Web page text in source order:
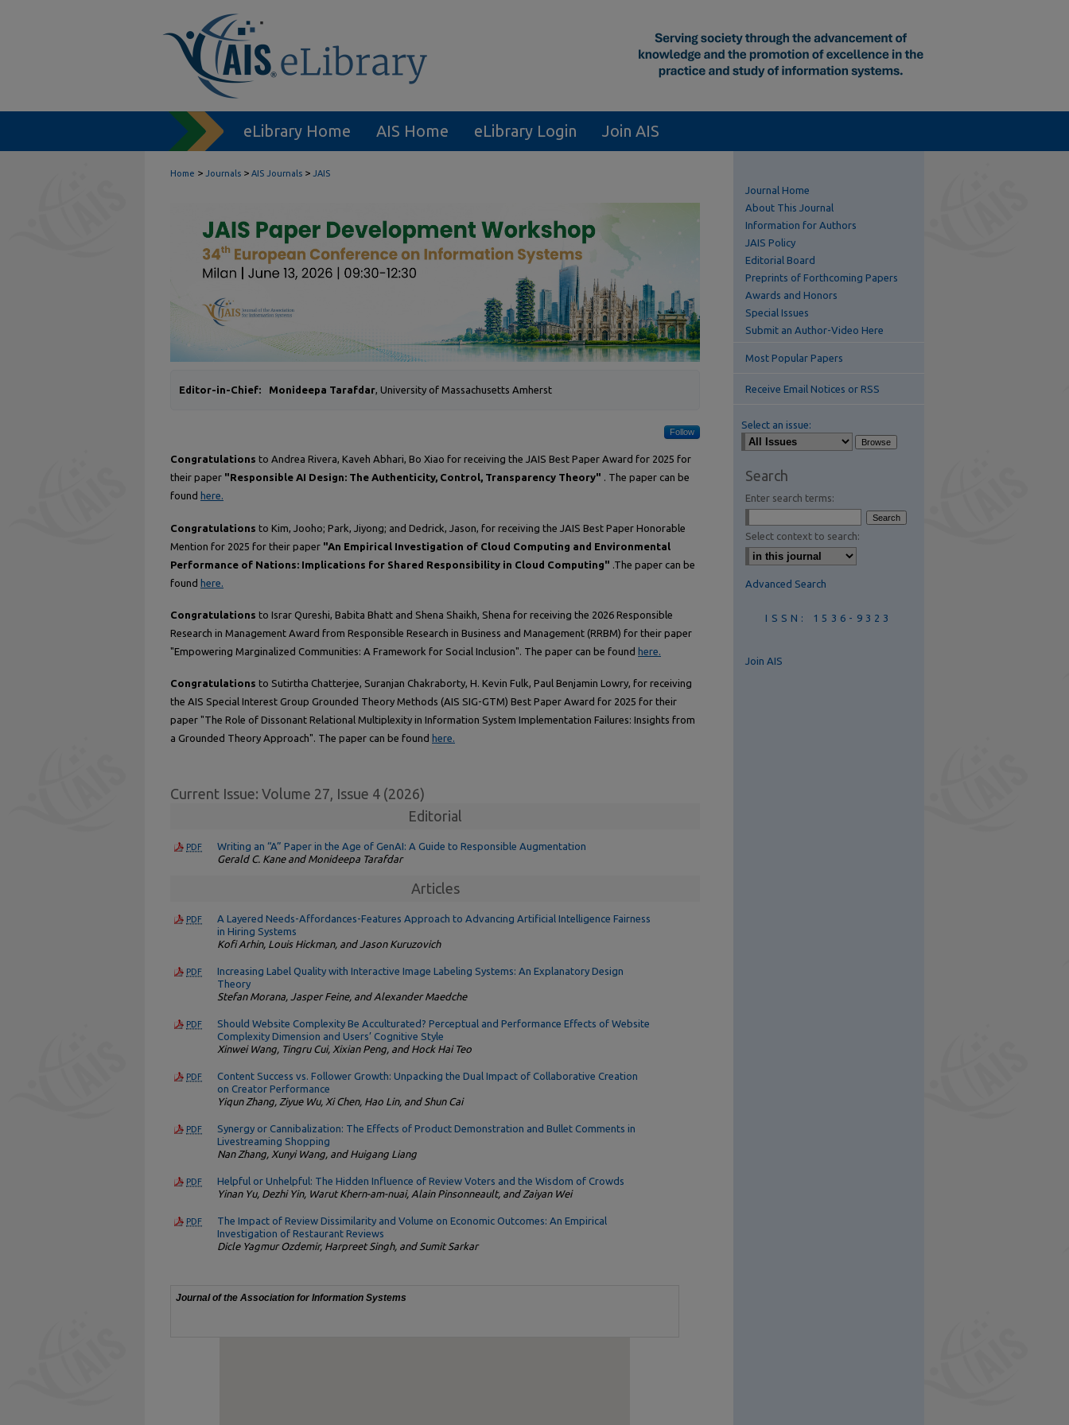
eLibrary Home AIS Home eLibrary Login Join AIS
Home > Journals > AIS Journals > JAIS
Editor-in-Chief: Monideepa Tarafdar, University of Massachusetts Amherst
Follow
Congratulations to Andrea Rivera, Kaveh Abhari, Bo Xiao for receiving the JAIS Best Paper Award for 2025 for
their paper "Responsible AI Design: The Authenticity, Control, Transparency Theory" . The paper can be
found here.
Congratulations to Kim, Jooho; Park, Jiyong; and Dedrick, Jason, for receiving the JAIS Best Paper Honorable
Mention for 2025 for their paper "An Empirical Investigation of Cloud Computing and Environmental
Performance of Nations: Implications for Shared Responsibility in Cloud Computing" .The paper can be
found here.
Congratulations to Israr Qureshi, Babita Bhatt and Shena Shaikh, Shena for receiving the 2026 Responsible
Research in Management Award from Responsible Research in Business and Management (RRBM) for their paper
"Empowering Marginalized Communities: A Framework for Social Inclusion". The paper can be found here.
Congratulations to Sutirtha Chatterjee, Suranjan Chakraborty, H. Kevin Fulk, Paul Benjamin Lowry, for receiving
the AIS Special Interest Group Grounded Theory Methods (AIS SIG-GTM) Best Paper Award for 2025 for their
paper "The Role of Dissonant Relational Multiplexity in Information System Implementation Failures: Insights from
a Grounded Theory Approach". The paper can be found here.
Current Issue: Volume 27, Issue 4 (2026)
Editorial
PDF
Writing an “A” Paper in the Age of GenAI: A Guide to Responsible Augmentation
Gerald C. Kane and Monideepa Tarafdar
Articles
PDF
A Layered Needs-Affordances-Features Approach to Advancing Artificial Intelligence Fairness
in Hiring Systems
Kofi Arhin, Louis Hickman, and Jason Kuruzovich
PDF
Increasing Label Quality with Interactive Image Labeling Systems: An Explanatory Design
Theory
Stefan Morana, Jasper Feine, and Alexander Maedche
PDF
Should Website Complexity Be Acculturated? Perceptual and Performance Effects of Website
Complexity Dimension and Users’ Cognitive Style
Xinwei Wang, Tingru Cui, Xixian Peng, and Hock Hai Teo
PDF
Content Success vs. Follower Growth: Unpacking the Dual Impact of Collaborative Creation
on Creator Performance
Yiqun Zhang, Ziyue Wu, Xi Chen, Hao Lin, and Shun Cai
PDF
Synergy or Cannibalization: The Effects of Product Demonstration and Bullet Comments in
Livestreaming Shopping
Nan Zhang, Xunyi Wang, and Huigang Liang
PDF
Helpful or Unhelpful: The Hidden Influence of Review Voters and the Wisdom of Crowds
Yinan Yu, Dezhi Yin, Warut Khern-am-nuai, Alain Pinsonneault, and Zaiyan Wei
PDF
The Impact of Review Dissimilarity and Volume on Economic Outcomes: An Empirical
Investigation of Restaurant Reviews
Dicle Yagmur Ozdemir, Harpreet Singh, and Sumit Sarkar
Journal Home
About This Journal
Information for Authors
JAIS Policy
Editorial Board
Preprints of Forthcoming Papers
Awards and Honors
Special Issues
Submit an Author-Video Here
Most Popular Papers
Receive Email Notices or RSS
Select an issue:
Search
Enter search terms:
Select context to search:
Advanced Search
ISSN: 1536-9323
Join AIS